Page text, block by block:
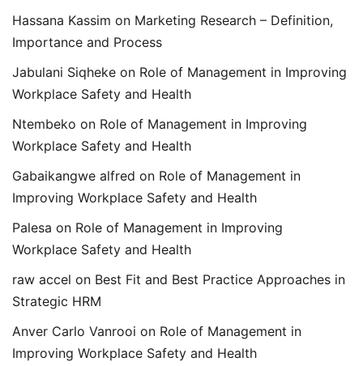
Hassana Kassim on Marketing Research – Definition,
Importance and Process
Jabulani Siqheke on Role of Management in Improving
Workplace Safety and Health
Ntembeko on Role of Management in Improving
Workplace Safety and Health
Gabaikangwe alfred on Role of Management in
Improving Workplace Safety and Health
Palesa on Role of Management in Improving
Workplace Safety and Health
raw accel on Best Fit and Best Practice Approaches in
Strategic HRM
Anver Carlo Vanrooi on Role of Management in
Improving Workplace Safety and Health